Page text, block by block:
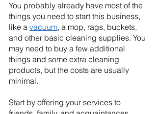
You probably already have most of the
things you need to start this business,
like a vacuum, a mop, rags, buckets,
and other basic cleaning supplies. You
may need to buy a few additional
things and some extra cleaning
products, but the costs are usually
minimal.
Start by offering your services to